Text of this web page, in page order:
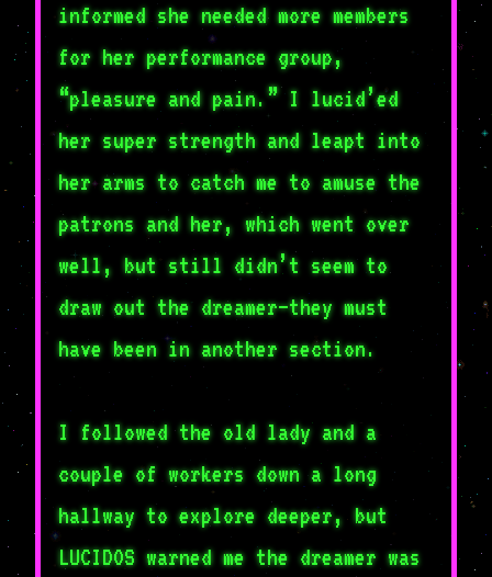
informed she needed more members
for her performance group,
“pleasure and pain.” I lucid’ed
her super strength and leapt into
her arms to catch me to amuse the
patrons and her, which went over
well, but still didn’t seem to
draw out the dreamer—they must
have been in another section.
I followed the old lady and a
couple of workers down a long
hallway to explore deeper, but
LUCIDOS warned me the dreamer was